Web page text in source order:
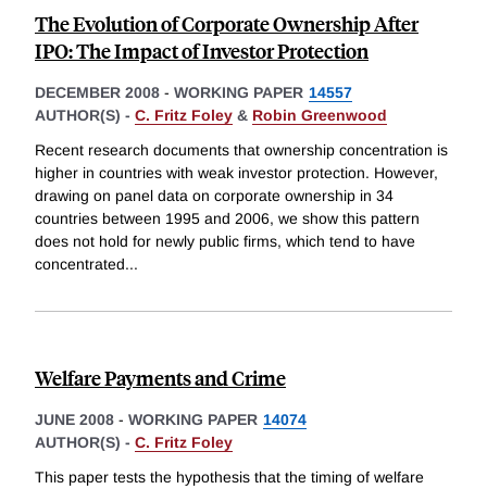
The Evolution of Corporate Ownership After
IPO: The Impact of Investor Protection
DECEMBER 2008 - WORKING PAPER 14557
AUTHOR(S) - C. Fritz Foley & Robin Greenwood
Recent research documents that ownership concentration is
higher in countries with weak investor protection. However,
drawing on panel data on corporate ownership in 34
countries between 1995 and 2006, we show this pattern
does not hold for newly public firms, which tend to have
concentrated...
Welfare Payments and Crime
JUNE 2008 - WORKING PAPER 14074
AUTHOR(S) - C. Fritz Foley
This paper tests the hypothesis that the timing of welfare